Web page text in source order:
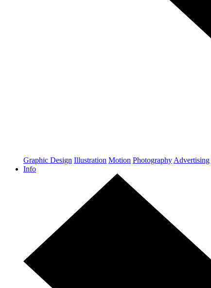
Graphic Design Illustration Motion Photography Advertising
Info